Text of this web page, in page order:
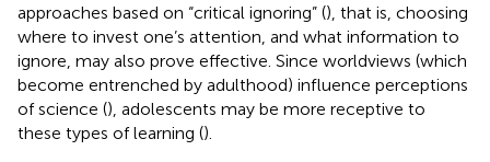
approaches based on “critical ignoring” (), that is, choosing
where to invest one’s attention, and what information to
ignore, may also prove effective. Since worldviews (which
become entrenched by adulthood) influence perceptions
of science (), adolescents may be more receptive to
these types of learning ().